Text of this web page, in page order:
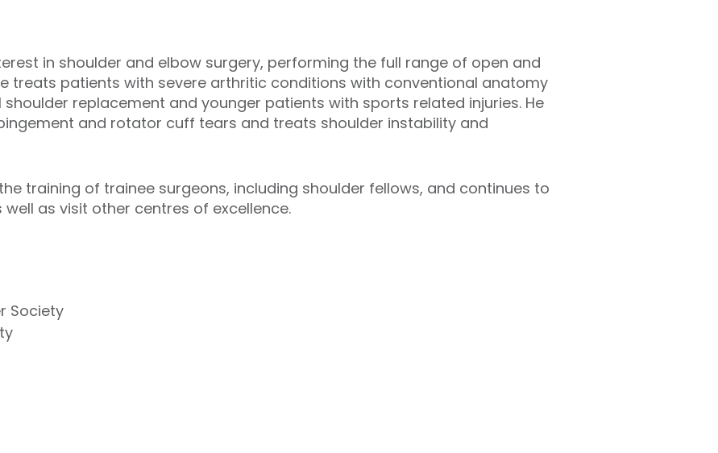
in shoulder and elbow surgery, performing the full range of open and
treats patients with severe arthritic conditions with conventional anatomy
replacement and younger patients with sports related injuries. He
and rotator cuff tears and treats shoulder instability and
training of trainee surgeons, including shoulder fellows, and continues to
as visit other centres of excellence.
Society